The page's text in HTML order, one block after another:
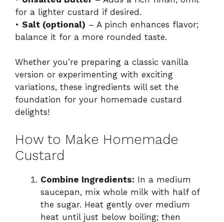
for a lighter custard if desired.
• Salt (optional) – A pinch enhances flavor;
balance it for a more rounded taste.
Whether you’re preparing a classic vanilla
version or experimenting with exciting
variations, these ingredients will set the
foundation for your homemade custard
delights!
How to Make Homemade
Custard
Combine Ingredients: In a medium
saucepan, mix whole milk with half of
the sugar. Heat gently over medium
heat until just below boiling; then